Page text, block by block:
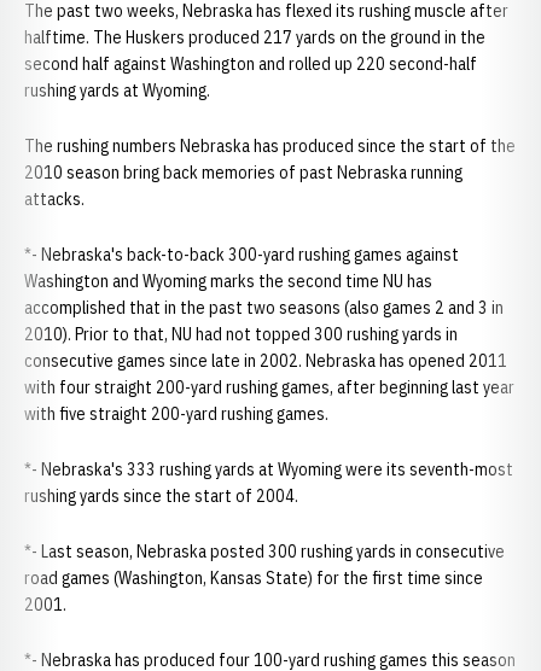
The past two weeks, Nebraska has flexed its rushing muscle after
halftime. The Huskers produced 217 yards on the ground in the
second half against Washington and rolled up 220 second-half
rushing yards at Wyoming.
The rushing numbers Nebraska has produced since the start of the
2010 season bring back memories of past Nebraska running
attacks.
*- Nebraska's back-to-back 300-yard rushing games against
Washington and Wyoming marks the second time NU has
accomplished that in the past two seasons (also games 2 and 3 in
2010). Prior to that, NU had not topped 300 rushing yards in
consecutive games since late in 2002. Nebraska has opened 2011
with four straight 200-yard rushing games, after beginning last year
with five straight 200-yard rushing games.
*- Nebraska's 333 rushing yards at Wyoming were its seventh-most
rushing yards since the start of 2004.
*- Last season, Nebraska posted 300 rushing yards in consecutive
road games (Washington, Kansas State) for the first time since
2001.
*- Nebraska has produced four 100-yard rushing games this season